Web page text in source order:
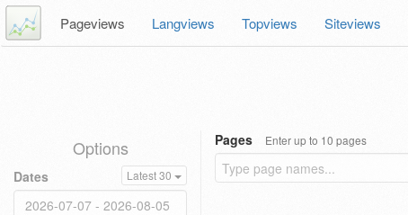
Pageviews Langviews Topviews Siteviews
Options
Dates Latest 30
Pages Enter up to 10 pages